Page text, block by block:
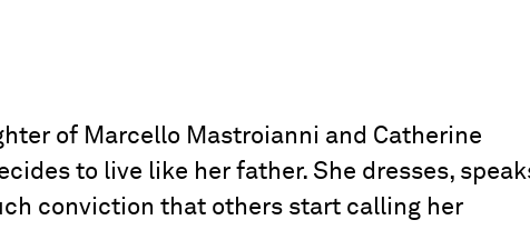
of Marcello Mastroianni and Catherine
to live like her father. She dresses,
conviction that others start calling her